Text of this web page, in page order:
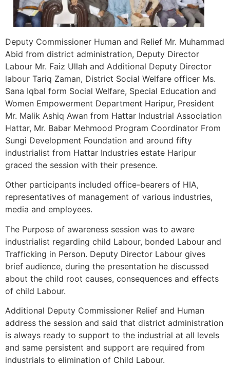
Deputy Commissioner Human and Relief Mr. Muhammad
Abid from district administration, Deputy Director
Labour Mr. Faiz Ullah and Additional Deputy Director
labour Tariq Zaman, District Social Welfare officer Ms.
Sana Iqbal form Social Welfare, Special Education and
Women Empowerment Department Haripur, President
Mr. Malik Ashiq Awan from Hattar Industrial Association
Hattar, Mr. Babar Mehmood Program Coordinator From
Sungi Development Foundation and around fifty
industrialist from Hattar Industries estate Haripur
graced the session with their presence.
Other participants included office-bearers of HIA,
representatives of management of various industries,
media and employees.
The Purpose of awareness session was to aware
industrialist regarding child Labour, bonded Labour and
Trafficking in Person. Deputy Director Labour gives
brief audience, during the presentation he discussed
about the child root causes, consequences and effects
of child Labour.
Additional Deputy Commissioner Relief and Human
address the session and said that district administration
is always ready to support to the industrial at all levels
and same persistent and support are required from
industrials to elimination of Child Labour.